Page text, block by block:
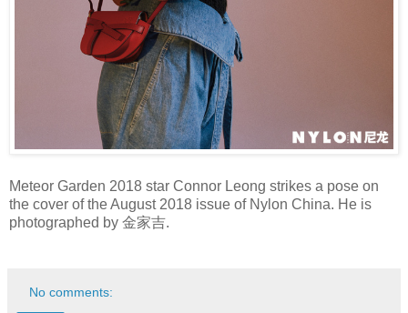
Meteor Garden 2018 star Connor Leong strikes a pose on
the cover of the August 2018 issue of Nylon China. He is
photographed by 金家吉.
No comments: